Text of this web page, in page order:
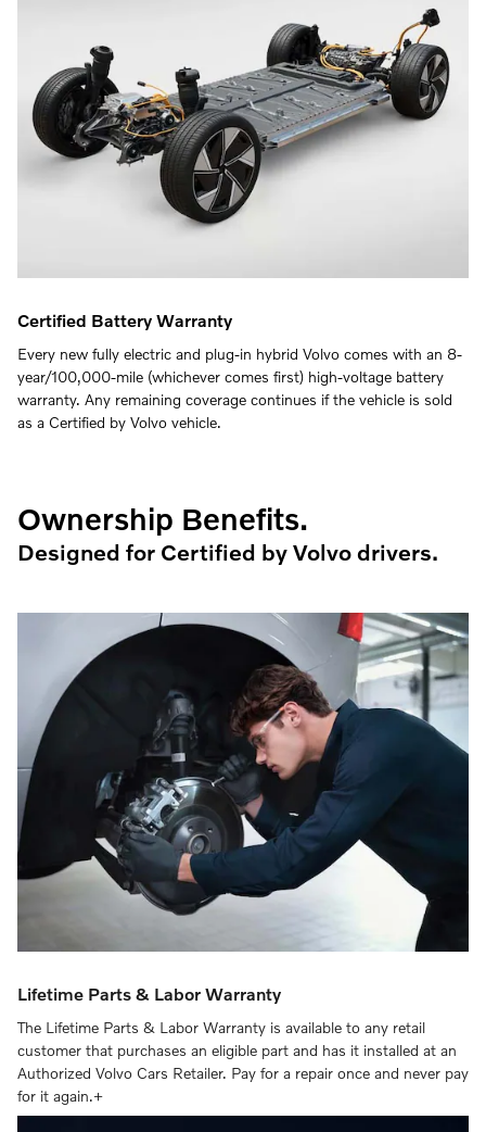
Certified Battery Warranty
Every new fully electric and plug-in hybrid Volvo comes with an 8-
year/100,000-mile (whichever comes first) high-voltage battery
warranty. Any remaining coverage continues if the vehicle is sold
as a Certified by Volvo vehicle.
Ownership Benefits.
Designed for Certified by Volvo drivers.
Lifetime Parts & Labor Warranty
The Lifetime Parts & Labor Warranty is available to any retail
customer that purchases an eligible part and has it installed at an
Authorized Volvo Cars Retailer. Pay for a repair once and never pay
for it again.+